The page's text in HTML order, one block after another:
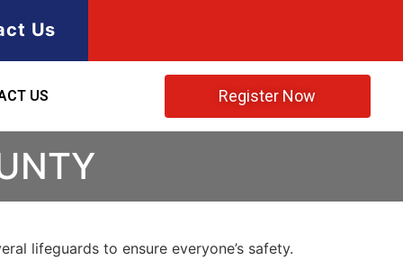
Us
US Register Now
lifeguards to ensure everyone’s safety.